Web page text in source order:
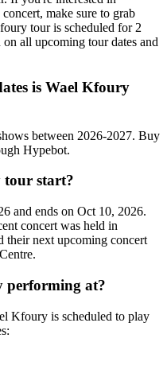
make sure to grab
tour is scheduled for 2
all upcoming tour dates and
is Wael Kfoury
between 2026-2027. Buy
Hypebot.
tour start?
and ends on Oct 10, 2026.
concert was held in
their next upcoming concert
performing at?
Kfoury is scheduled to play